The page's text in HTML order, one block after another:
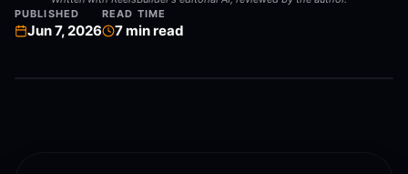
PUBLISHED
Jun 7, 2026
READ TIME
7min read